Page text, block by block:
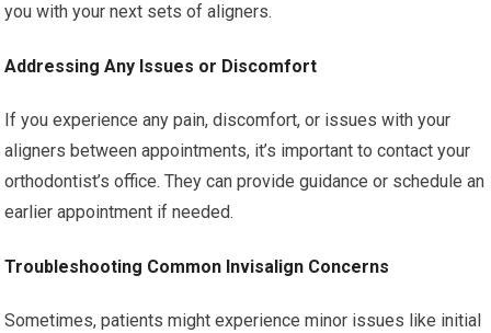
you with your next sets of aligners.
Addressing Any Issues or Discomfort
If you experience any pain, discomfort, or issues with your
aligners between appointments, it’s important to contact your
orthodontist’s office. They can provide guidance or schedule an
earlier appointment if needed.
Troubleshooting Common Invisalign Concerns
Sometimes, patients might experience minor issues like initial